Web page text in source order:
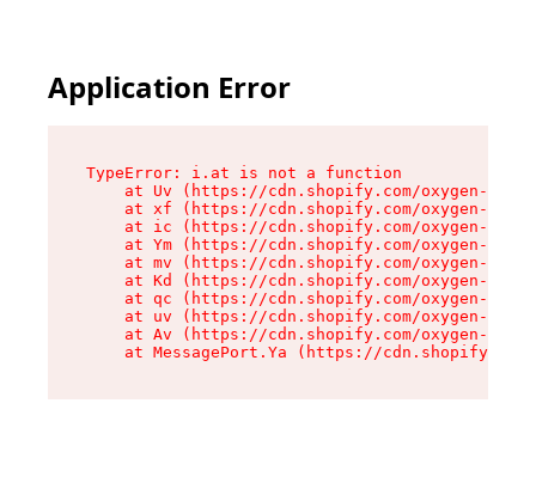
Application Error
TypeError: i.at is not a function
at Uv (https://cdn.shopify.com/oxygen-v2/
at xf (https://cdn.shopify.com/oxygen-v2/
at ic (https://cdn.shopify.com/oxygen-v2/
at Ym (https://cdn.shopify.com/oxygen-v2/
at mv (https://cdn.shopify.com/oxygen-v2/
at Kd (https://cdn.shopify.com/oxygen-v2/
at qc (https://cdn.shopify.com/oxygen-v2/
at uv (https://cdn.shopify.com/oxygen-v2/
at Av (https://cdn.shopify.com/oxygen-v2/
at MessagePort.Ya (https://